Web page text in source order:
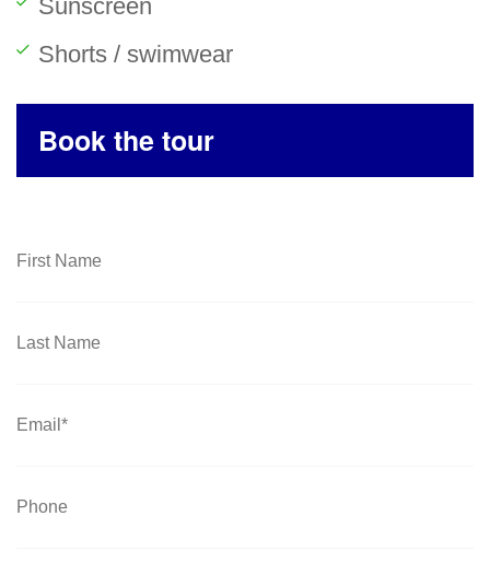
Sunscreen
Shorts / swimwear
Book the tour